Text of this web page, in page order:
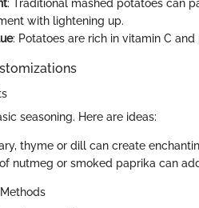
: Traditional mashed potatoes can
with lightening up.
: Potatoes are rich in vitamin C
seasoning. Here are ideas:
thyme or dill can create
nutmeg or smoked paprika can